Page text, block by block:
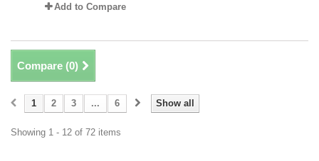
Add to Compare
Compare (0)
Show all
1 2 3 ... 6
Showing 1 - 12 of 72 items